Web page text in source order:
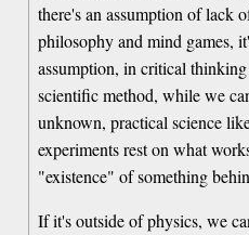
there's an assumption of lack
philosophy and mind games,
assumption, in critical
scientific method, while we
unknown, practical science
experiments rest on what
"existence" of something
If it's outside of physics, we